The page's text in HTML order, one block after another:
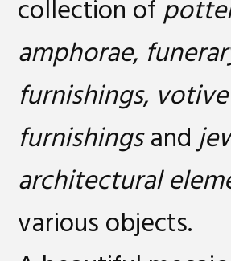
collection of
amphorae,
furnishings,
furnishingsand
architectural
various objects.